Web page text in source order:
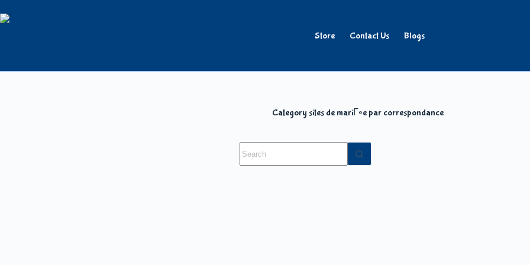
Store Contact Us Blogs
Category sites de mariГ©e par correspondance